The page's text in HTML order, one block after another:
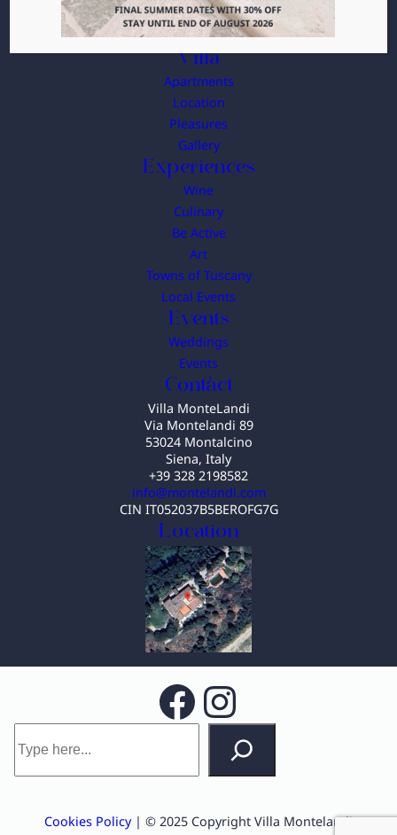
Villa
Apartments
Location
Pleasures
Gallery
Experiences
Wine
Culinary
Be Active
Art
Towns of Tuscany
Local Events
Events
Weddings
Events
Contact
Villa MonteLandi
Via Montelandi 89
53024 Montalcino
Siena, Italy
+39 328 2198582
info@montelandi.com
CIN IT052037B5BEROFG7G
Location
Facebook Instagram
e
a
Cookies Policy| © 2025 Copyright Villa Montelandi